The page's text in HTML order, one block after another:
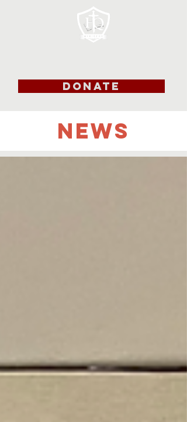
DONATE
NEWS